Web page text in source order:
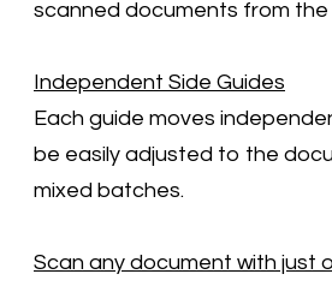
scanned documents from the
Independent Side Guides
Each guide moves
be easily adjusted to the
mixed batches.
Scan any document with just